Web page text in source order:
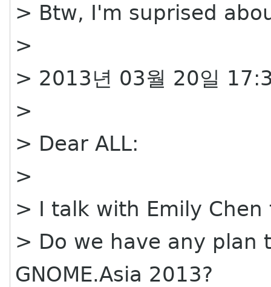
> Btw, I'm suprised
>
> 2013년 03월 20일
>
> Dear ALL:
>
> I talk with Emily
> Do we have any plan
GNOME.Asia 2013?